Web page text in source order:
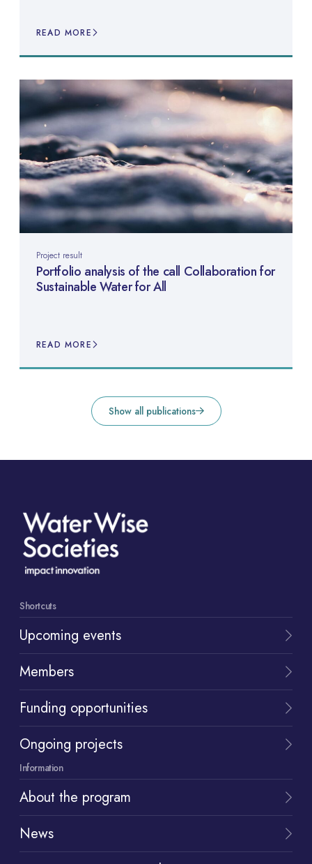
READ MORE
Project result
Portfolio analysis of the call Collaboration for
Sustainable Water for All
READ MORE
Show all publications
Shortcuts
Upcoming events
Members
Funding opportunities
Ongoing projects
Information
About the program
News